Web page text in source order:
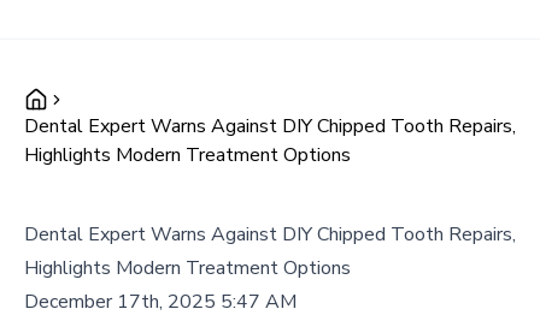
Dental Expert Warns Against DIY Chipped Tooth Repairs,
Highlights Modern Treatment Options
Dental Expert Warns Against DIY Chipped Tooth Repairs,
Highlights Modern Treatment Options
December 17th, 2025 5:47 AM